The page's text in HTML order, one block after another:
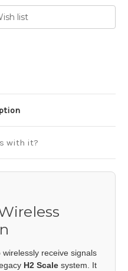
with it?
receive signals
H2 Scale system. It